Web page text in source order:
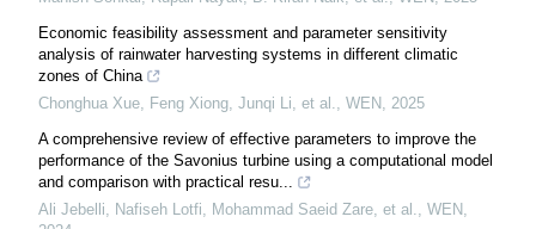
Economic feasibility assessment and parameter sensitivity
analysis of rainwater harvesting systems in different climatic
zones of China
Chonghua Xue, Feng Xiong, Junqi Li, et al., WEN , 2025
A comprehensive review of effective parameters to improve the
performance of the Savonius turbine using a computational model
and comparison with practical resu...
Ali Jebelli, Nafiseh Lotfi, Mohammad Saeid Zare, et al., WEN ,